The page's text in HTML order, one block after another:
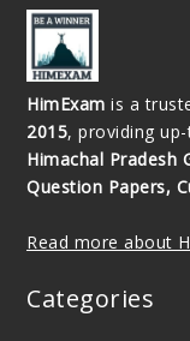
HimExam is a
2015, providing
Himachal Pradesh
Question Papers,
Read more about
Categories